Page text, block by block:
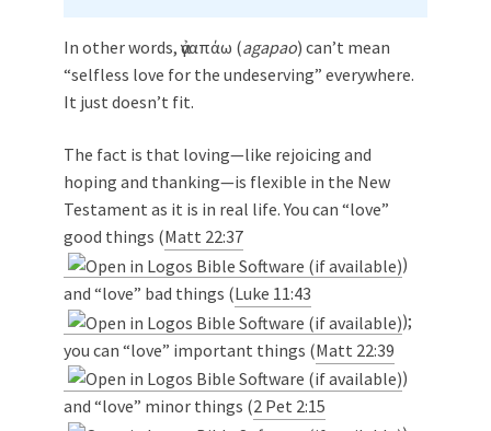
In other words, ἀγαπάω (agapao) can’t mean
“selfless love for the undeserving” everywhere.
It just doesn’t fit.
The fact is that loving—like rejoicing and
hoping and thanking—is flexible in the New
Testament as it is in real life. You can “love”
good things (Matt 22:37
)
and “love” bad things (Luke 11:43
);
you can “love” important things (Matt 22:39
)
and “love” minor things (2 Pet 2:15